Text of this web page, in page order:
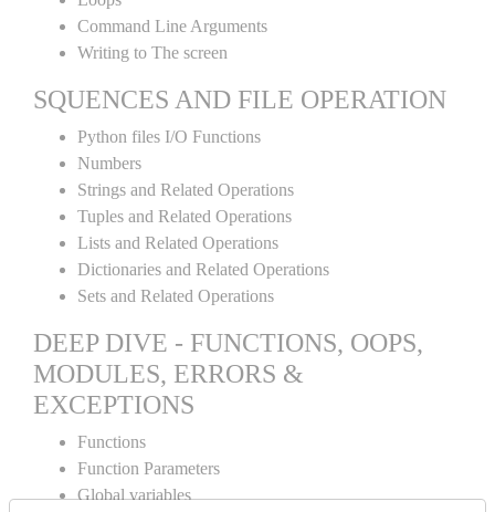
Command Line Arguments
Writing to The screen
SQUENCES AND FILE OPERATION
Python files I/O Functions
Numbers
Strings and Related Operations
Tuples and Related Operations
Lists and Related Operations
Dictionaries and Related Operations
Sets and Related Operations
DEEP DIVE - FUNCTIONS, OOPS,
MODULES, ERRORS &
EXCEPTIONS
Functions
Function Parameters
Global variables